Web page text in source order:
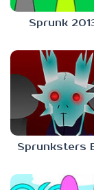
Sprunk